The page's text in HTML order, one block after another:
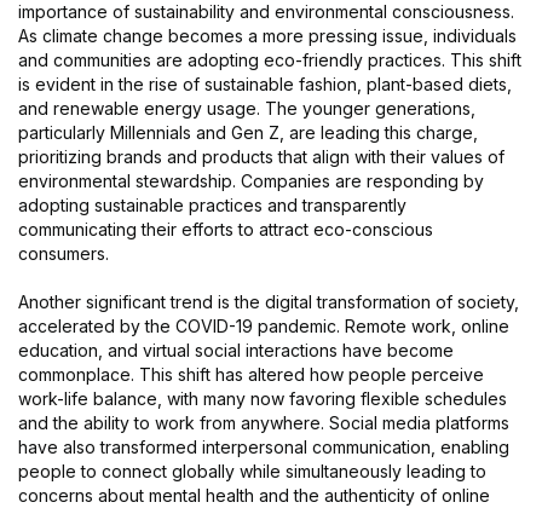
importance of sustainability and environmental consciousness.
As climate change becomes a more pressing issue, individuals
and communities are adopting eco-friendly practices. This shift
is evident in the rise of sustainable fashion, plant-based diets,
and renewable energy usage. The younger generations,
particularly Millennials and Gen Z, are leading this charge,
prioritizing brands and products that align with their values of
environmental stewardship. Companies are responding by
adopting sustainable practices and transparently
communicating their efforts to attract eco-conscious
consumers.
Another significant trend is the digital transformation of society,
accelerated by the COVID-19 pandemic. Remote work, online
education, and virtual social interactions have become
commonplace. This shift has altered how people perceive
work-life balance, with many now favoring flexible schedules
and the ability to work from anywhere. Social media platforms
have also transformed interpersonal communication, enabling
people to connect globally while simultaneously leading to
concerns about mental health and the authenticity of online